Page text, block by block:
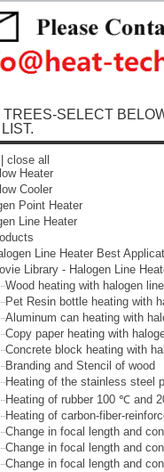
TREES-SELECT
close all
Heater
Cooler
Point Heater
Line Heater
Line Heater Best
Library - Halogen Line
Wood heating with halogen
Pet Resin bottle heating with
Aluminum can heating with
Copy paper heating with
Concrete block heating with
Branding and Stencil of wood
Heating of the stainless steel
Heating of rubber 100 ℃ and
Heating of carbon-fiber-
Change in focal length and
Change in focal length and
Change in focal length and